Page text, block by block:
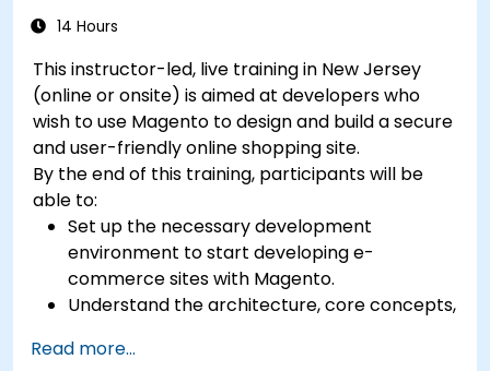
14 Hours
This instructor-led, live training in New Jersey
(online or onsite) is aimed at developers who
wish to use Magento to design and build a secure
and user-friendly online shopping site.
By the end of this training, participants will be
able to:
Set up the necessary development
environment to start developing e-
commerce sites with Magento.
Understand the architecture, core concepts,
Develop a functional and robust online store
Read more...